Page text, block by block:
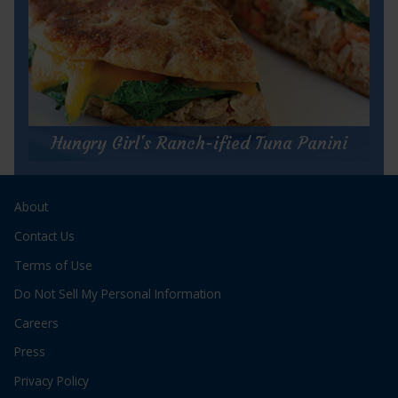
Get Recipefor
Sweet
and
Spicy
Hungry Girl's Ranch-ified Tuna Panini
About
Contact Us
Terms of Use
Do Not Sell My Personal Information
Careers
Press
Privacy Policy